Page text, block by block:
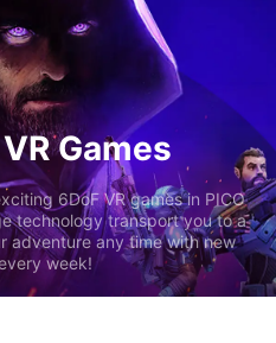
Games
6DoF VR games in PICO
technology transport you to a
adventure any time with new
week!